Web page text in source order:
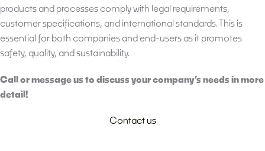
products and processes comply with legal requirements,
customer specifications, and international standards. This is
essential for both companies and end-users as it promotes
safety, quality, and sustainability.
Call or message us to discuss your company’s needs in more
detail!
Contact us